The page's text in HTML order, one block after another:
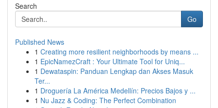
Search
Go
Published News
1 Creating more resilient neighborhoods by means ...
1 EpicNamezCraft : Your Ultimate Tool for Uniq...
1 Dewataspin: Panduan Lengkap dan Akses Masuk
Ter...
1 Droguería La América Medellín: Precios Bajos y ...
1 Nu Jazz & Coding: The Perfect Combination